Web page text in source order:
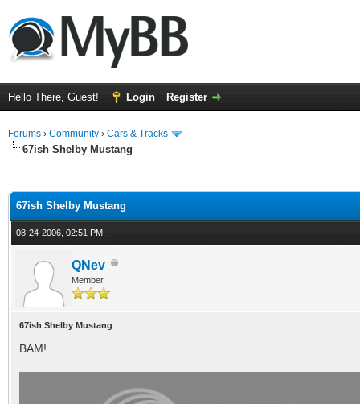
Hello There, Guest! Login Register
Forums › Community › Cars & Tracks
67ish Shelby Mustang
67ish Shelby Mustang
08-24-2006, 02:51 PM,
QNev
Member
67ish Shelby Mustang
BAM!